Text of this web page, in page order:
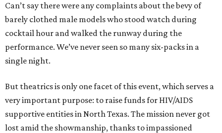
Can’t say there were any complaints about the bevy of
barely clothed male models who stood watch during
cocktail hour and walked the runway during the
performance. We’ve never seen so many six-packs in a
single night.
But theatrics is only one facet of this event, which serves a
very important purpose: to raise funds for HIV/AIDS
supportive entities in North Texas. The mission never got
lost amid the showmanship, thanks to impassioned